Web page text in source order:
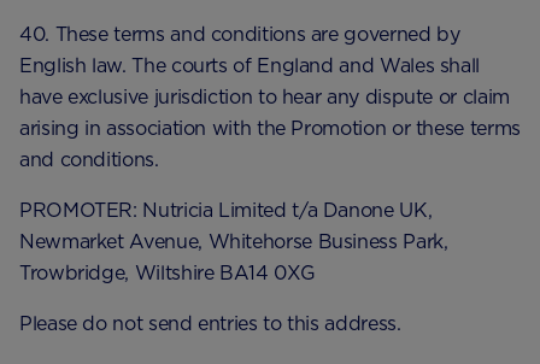
40. These terms and conditions are governed by
English law. The courts of England and Wales shall
have exclusive jurisdiction to hear any dispute or claim
arising in association with the Promotion or these terms
and conditions.
PROMOTER: Nutricia Limited t/a Danone UK,
Newmarket Avenue, Whitehorse Business Park,
Trowbridge, Wiltshire BA14 0XG
Please do not send entries to this address.